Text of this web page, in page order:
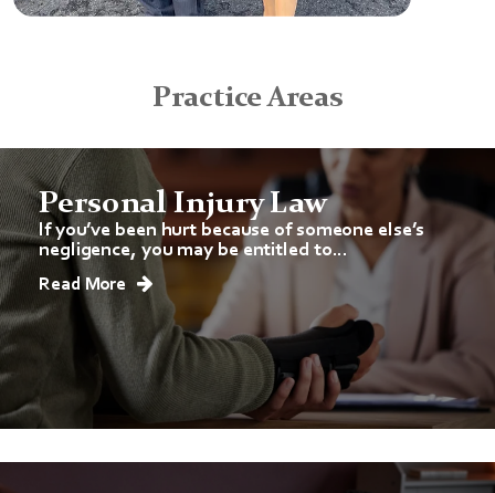
Practice Areas
Personal Injury Law
If you’ve been hurt because of someone else’s
negligence, you may be entitled to...
Read More